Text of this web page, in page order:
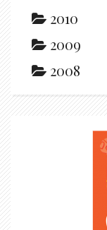
2010
2009
2008